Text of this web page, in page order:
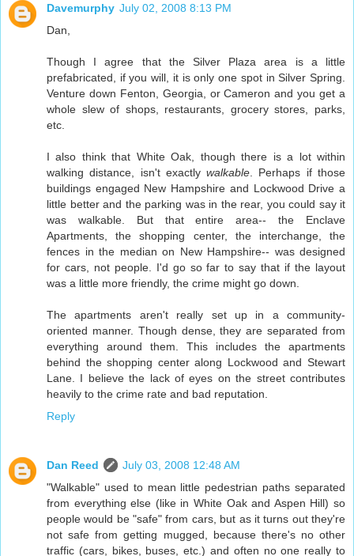
Davemurphy July 02, 2008 8:13 PM
Dan,
Though I agree that the Silver Plaza area is a little
prefabricated, if you will, it is only one spot in Silver Spring.
Venture down Fenton, Georgia, or Cameron and you get a
whole slew of shops, restaurants, grocery stores, parks,
etc.
I also think that White Oak, though there is a lot within
walking distance, isn't exactlywalkable . Perhaps if those
buildings engaged New Hampshire and Lockwood Drive a
little better and the parking was in the rear, you could say it
was walkable. But that entire area-- the Enclave
Apartments, the shopping center, the interchange, the
fences in the median on New Hampshire-- was designed
for cars, not people. I'd go so far to say that if the layout
was a little more friendly, the crime might go down.
The apartments aren't really set up in a community-
oriented manner. Though dense, they are separated from
everything around them. This includes the apartments
behind the shopping center along Lockwood and Stewart
Lane. I believe the lack of eyes on the street contributes
heavily to the crime rate and bad reputation.
Reply
Dan Reed
July 03, 2008 12:48 AM
"Walkable" used to mean little pedestrian paths separated
from everything else (like in White Oak and Aspen Hill) so
people would be "safe" from cars, but as it turns out they're
not safe from getting mugged, because there's no other
traffic (cars, bikes, buses, etc.) and often no one really to